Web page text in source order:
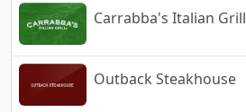
Carrabba's Italian Grill
Outback Steakhouse